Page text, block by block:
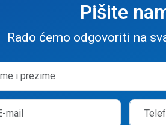
Pišite
Rado ćemo odgovoriti na